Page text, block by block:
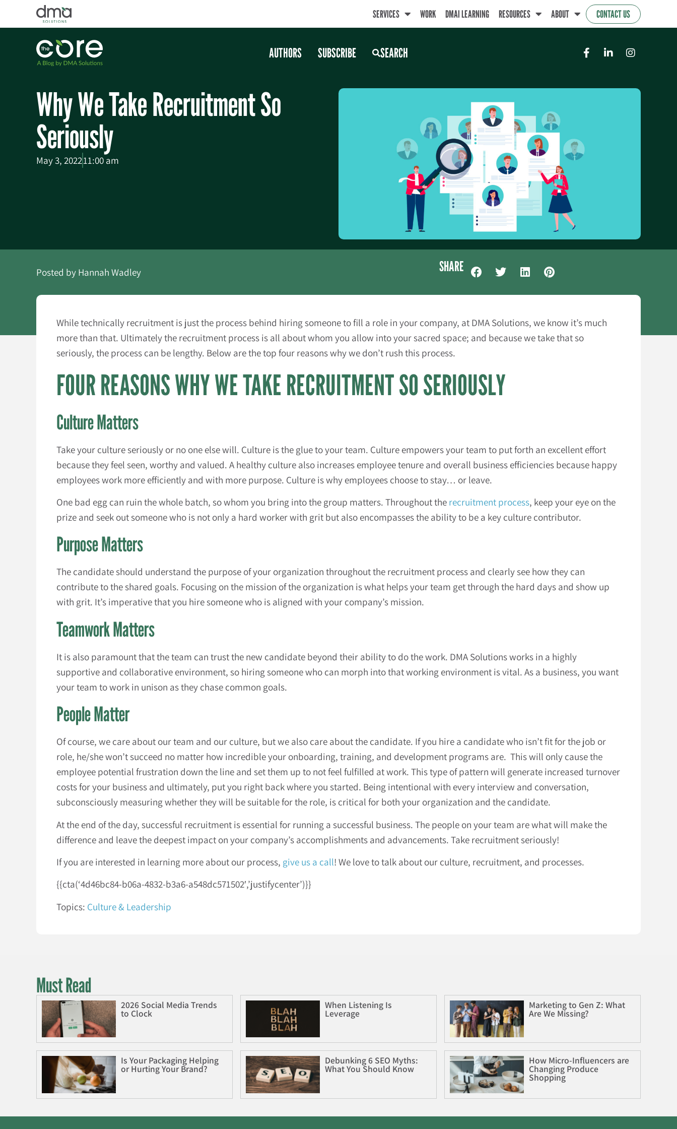
SERVICES WORK DMAI LEARNING RESOURCES ABOUT CONTACT US
AUTHORS SUBSCRIBE SEARCH
Why We Take Recruitment So
Seriously
May 3, 202211:00 am
Posted byHannah Wadley SHARE
While technically recruitment is just the process behind hiring someone to fill a role in your company, at DMA Solutions, we know it’s much
more than that. Ultimately the recruitment process is all about whom you allow into your sacred space; and because we take that so
seriously, the process can be lengthy. Below are the top four reasons why we don’t rush this process.
FOUR REASONS WHY WE TAKE RECRUITMENT SO SERIOUSLY
Culture Matters
Take your culture seriously or no one else will. Culture is the glue to your team. Culture empowers your team to put forth an excellent effort
because they feel seen, worthy and valued. A healthy culture also increases employee tenure and overall business efficiencies because happy
employees work more efficiently and with more purpose. Culture is why employees choose to stay… or leave.
One bad egg can ruin the whole batch, so whom you bring into the group matters. Throughout therecruitment process, keep your eye on the
prize and seek out someone who is not only a hard worker with grit but also encompasses the ability to be a key culture contributor.
Purpose Matters
The candidate should understand the purpose of your organization throughout the recruitment process and clearly see how they can
contribute to the shared goals. Focusing on the mission of the organization is what helps your team get through the hard days and show up
with grit. It’s imperative that you hire someone who is aligned with your company’s mission.
Teamwork Matters
It is also paramount that the team can trust the new candidate beyond their ability to do the work. DMA Solutions works in a highly
supportive and collaborative environment, so hiring someone who can morph into that working environment is vital. As a business, you want
your team to work in unison as they chase common goals.
People Matter
Of course, we care about our team and our culture, but we also care about the candidate. If you hire a candidate who isn’t fit for the job or
role, he/she won’t succeed no matter how incredible your onboarding, training, and development programs are. This will only cause the
employee potential frustration down the line and set them up to not feel fulfilled at work. This type of pattern will generate increased turnover
costs for your business and ultimately, put you right back where you started. Being intentional with every interview and conversation,
subconsciously measuring whether they will be suitable for the role, is critical for both your organization and the candidate.
At the end of the day, successful recruitment is essential for running a successful business. The people on your team are what will make the
difference and leave the deepest impact on your company’s accomplishments and advancements. Take recruitment seriously!
If you are interested in learning more about our process, give us a call! We love to talk about our culture, recruitment, and processes.
{{cta(‘4d46bc84-b06a-4832-b3a6-a548dc571502′,’justifycenter’)}}
Topics: Culture & Leadership
Must Read
2026 Social Media Trends
to Clock
When Listening Is
Leverage
Marketing to Gen Z: What
Are We Missing?
Is Your Packaging Helping
or Hurting Your Brand?
Debunking 6 SEO Myths:
What You Should Know
How Micro-Influencers are
Changing Produce
Shopping